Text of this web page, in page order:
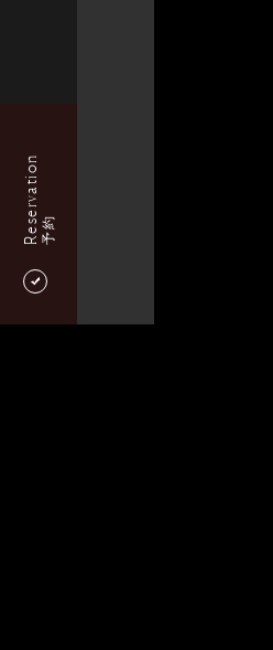
Reservation予約